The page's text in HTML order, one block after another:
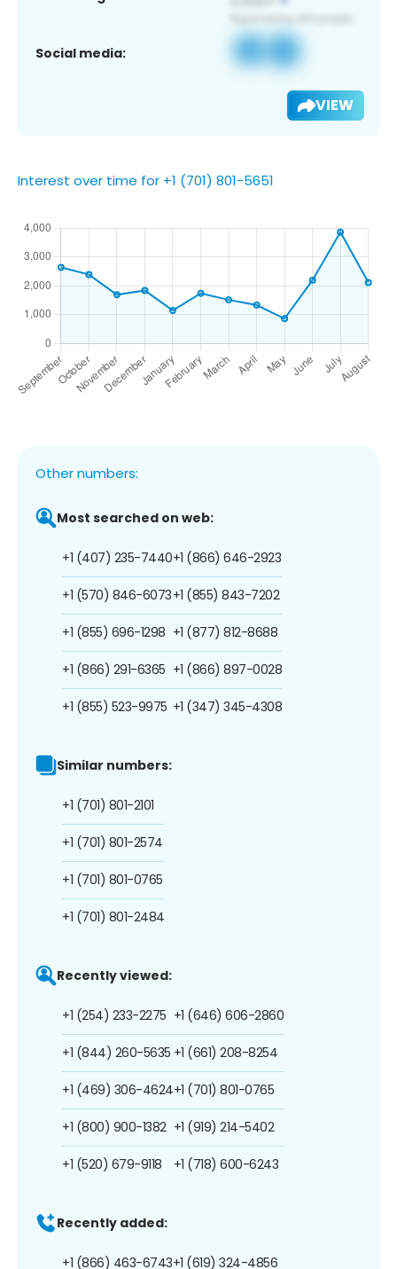
Social media:
VIEW
Interest over time for +1 (701) 801-5651
Other numbers:
Most searched on web:
+1 (407) 235-7440
+1 (570) 846-6073
+1 (855) 696-1298
+1 (866) 291-6365
+1 (855) 523-9975
+1 (866) 646-2923
+1 (855) 843-7202
+1 (877) 812-8688
+1 (866) 897-0028
+1 (347) 345-4308
Similar numbers:
+1 (701) 801-2101
+1 (701) 801-2574
+1 (701) 801-0765
+1 (701) 801-2484
Recently viewed:
+1 (254) 233-2275
+1 (844) 260-5635
+1 (469) 306-4624
+1 (800) 900-1382
+1 (520) 679-9118
+1 (646) 606-2860
+1 (661) 208-8254
+1 (701) 801-0765
+1 (919) 214-5402
+1 (718) 600-6243
Recently added:
+1 (866) 463-6743+1 (619) 324-4856